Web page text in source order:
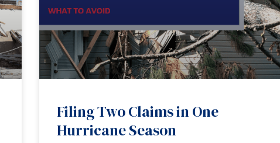
Filing Two Claims in One
Hurricane Season